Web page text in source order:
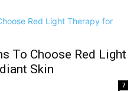
To Choose Red Light
Skin
7